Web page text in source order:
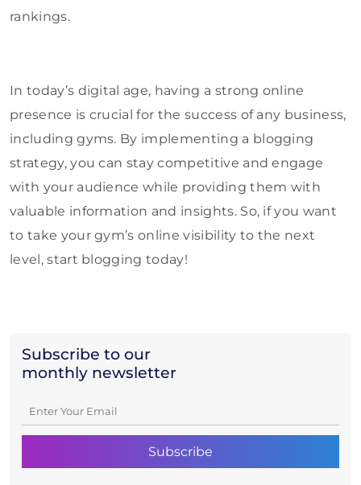
Subscribe to our
monthly newsletter
rankings.
In today’s digital age, having a strong online
presence is crucial for the success of any business,
including gyms. By implementing a blogging
strategy, you can stay competitive and engage
with your audience while providing them with
valuable information and insights. So, if you want
to take your gym’s online visibility to the next
level, start blogging today!